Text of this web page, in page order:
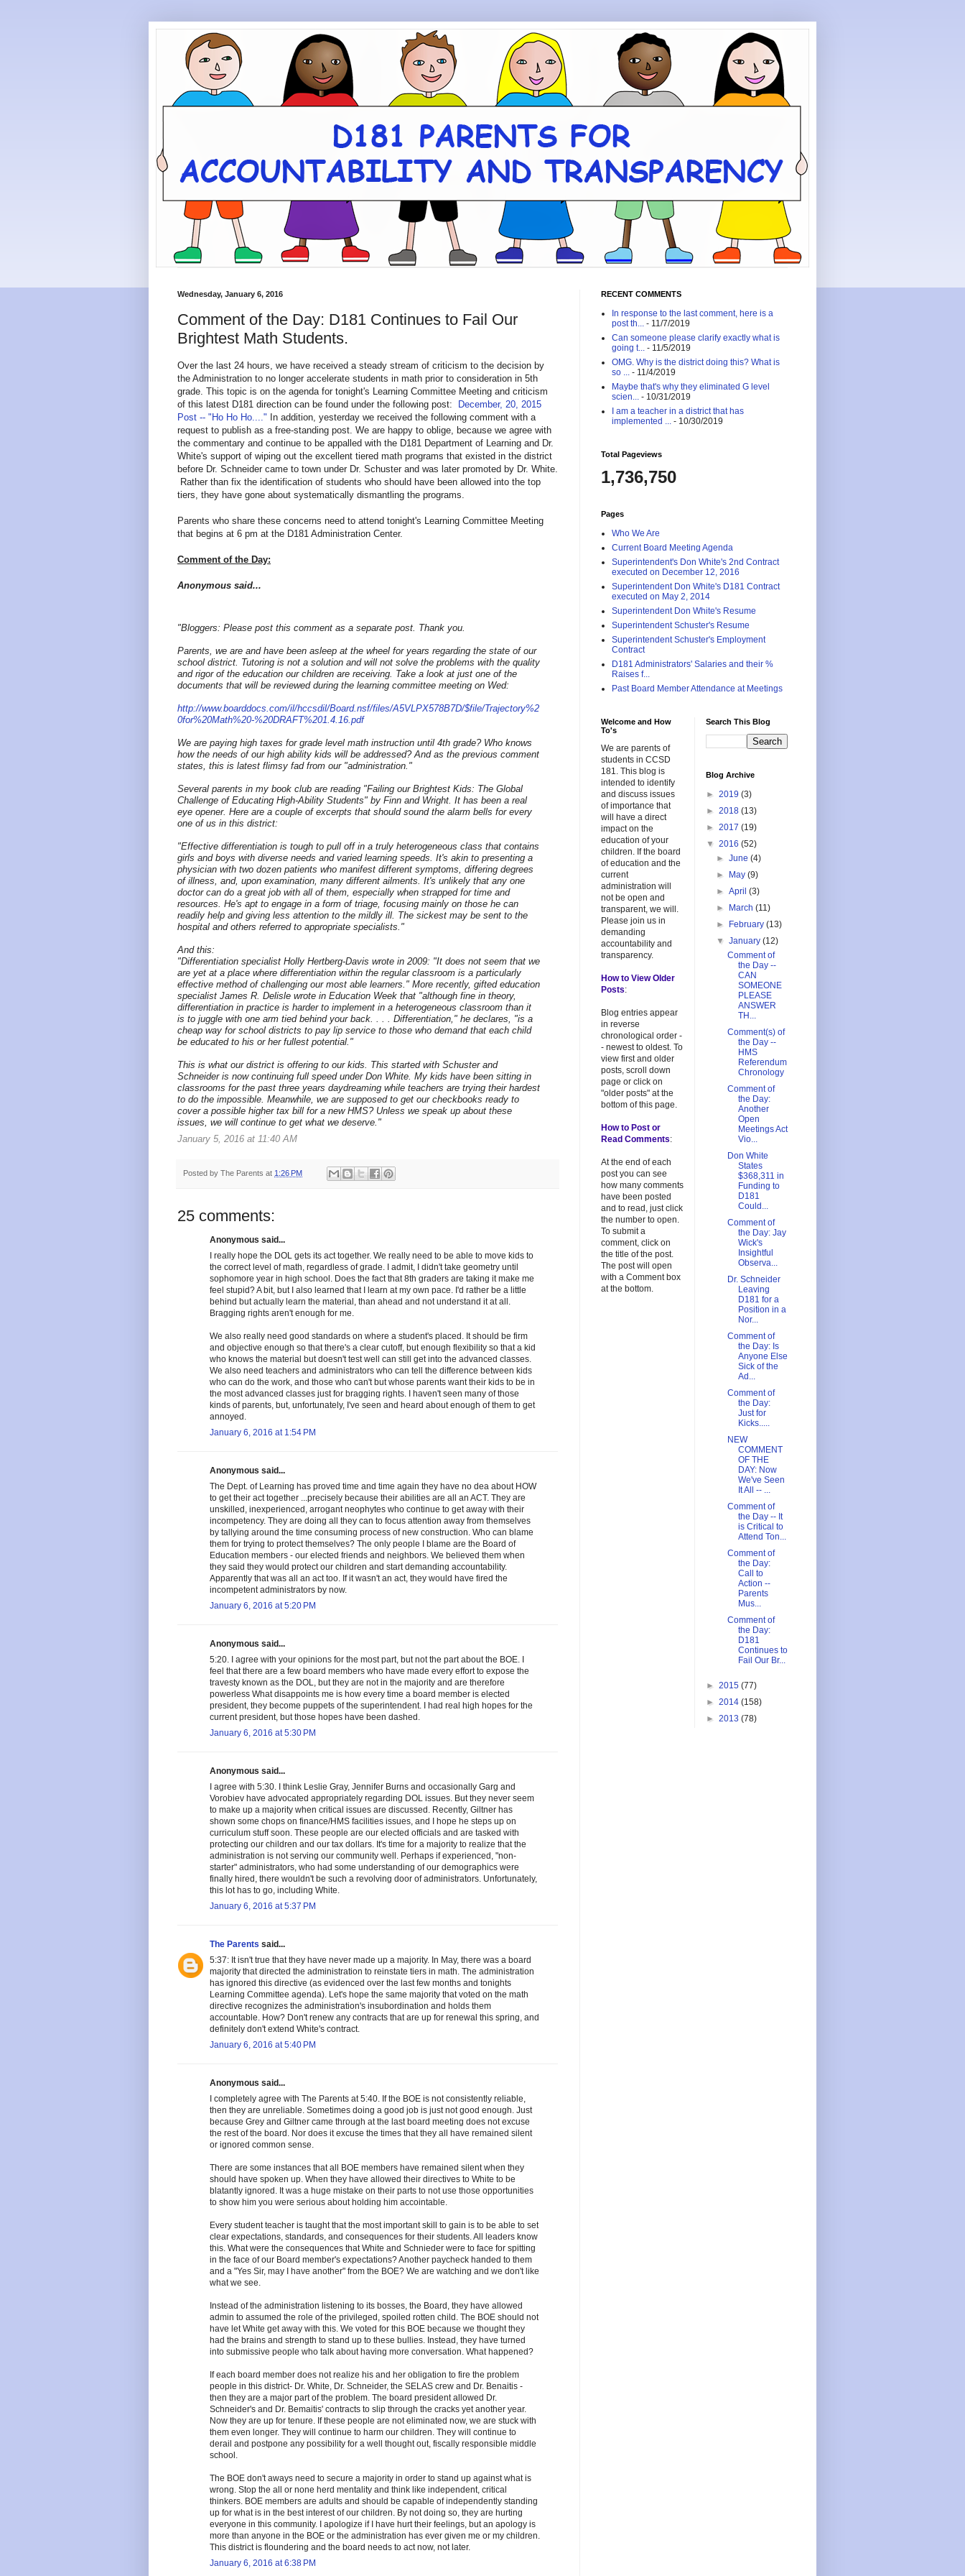
Wednesday, January 6, 2016
Comment of the Day: D181 Continues to Fail Our
Brightest Math Students.
Over the last 24 hours, we have received a steady stream of criticism to the decision by
the Administration to no longer accelerate students in math prior to consideration in 5th
grade. This topic is on the agenda for tonight's Learning Committee Meeting and criticism
of this latest D181 direction can be found under the following post: December, 20, 2015
Post -- "Ho Ho Ho...." In addition, yesterday we received the following comment with a
request to publish as a free-standing post. We are happy to oblige, because we agree with
the commentary and continue to be appalled with the D181 Department of Learning and Dr.
White's support of wiping out the excellent tiered math programs that existed in the district
before Dr. Schneider came to town under Dr. Schuster and was later promoted by Dr. White.
Rather than fix the identification of students who should have been allowed into the top
tiers, they have gone about systematically dismantling the programs.
Parents who share these concerns need to attend tonight's Learning Committee Meeting
that begins at 6 pm at the D181 Administration Center.
Comment of the Day:
Anonymous said...
"Bloggers: Please post this comment as a separate post. Thank you.
Parents, we are and have been asleep at the wheel for years regarding the state of our
school district. Tutoring is not a solution and will not solve the problems with the quality
and rigor of the education our children are receiving. Take a look at just one of the
documents that will be reviewed during the learning committee meeting on Wed:
http://www.boarddocs.com/il/hccsdil/Board.nsf/files/A5VLPX578B7D/$file/Trajectory%2
0for%20Math%20-%20DRAFT%201.4.16.pdf
We are paying high taxes for grade level math instruction until 4th grade? Who knows
how the needs of our high ability kids will be addressed? And as the previous comment
states, this is latest flimsy fad from our "administration."
Several parents in my book club are reading "Failing our Brightest Kids: The Global
Challenge of Educating High-Ability Students" by Finn and Wright. It has been a real
eye opener. Here are a couple of excerpts that should sound the alarm bells for every
one of us in this district:
"Effective differentiation is tough to pull off in a truly heterogeneous class that contains
girls and boys with diverse needs and varied learning speeds. It's akin to presenting a
physician with two dozen patients who manifest different symptoms, differing degrees
of illness, and, upon examination, many different ailments. It's unlikely that any one
doctor can do a great job with all of them, especially when strapped for time and
resources. He's apt to engage in a form of triage, focusing mainly on those he can
readily help and giving less attention to the mildly ill. The sickest may be sent to the
hospital and others referred to appropriate specialists."
And this:
"Differentiation specialist Holly Hertberg-Davis wrote in 2009: "It does not seem that we
are yet at a place where differentiation within the regular classroom is a particularly
effective method of challenging our most able learners." More recently, gifted education
specialist James R. Delisle wrote in Education Week that "although fine in theory,
differentiation in practice is harder to implement in a heterogeneous classroom than it
is to juggle with one arm tied behind your back. . . . Differentiation," he declares, "is a
cheap way for school districts to pay lip service to those who demand that each child
be educated to his or her fullest potential."
This is what our district is offering to our kids. This started with Schuster and
Schneider is now continuing full speed under Don White. My kids have been sitting in
classrooms for the past three years daydreaming while teachers are trying their hardest
to do the impossible. Meanwhile, we are supposed to get our checkbooks ready to
cover a possible higher tax bill for a new HMS? Unless we speak up about these
issues, we will continue to get what we deserve."
January 5, 2016 at 11:40 AM
Posted by The Parents at 1:26 PM
25 comments:
Anonymous said...
I really hope the DOL gets its act together. We really need to be able to move kids to
the correct level of math, regardless of grade. I admit, I didn't take geometry until
sophomore year in high school. Does the fact that 8th graders are taking it make me
feel stupid? A bit, but I also learned that I learn at my own pace. I'd rather be a little
behind but actually learn the material, than ahead and not understand it at all.
Bragging rights aren't enough for me.
We also really need good standards on where a student's placed. It should be firm
and objective enough so that there's a clear cutoff, but enough flexibility so that a kid
who knows the material but doesn't test well can still get into the advanced classes.
We also need teachers and administrators who can tell the difference between kids
who can do the work, and those who can't but whose parents want their kids to be in
the most advanced classes just for bragging rights. I haven't seen many of those
kinds of parents, but, unfortunately, I've seen and heard about enough of them to get
annoyed.
January 6, 2016 at 1:54 PM
Anonymous said...
The Dept. of Learning has proved time and time again they have no dea about HOW
to get their act together ...precisely because their abilities are all an ACT. They are
unskilled, inexperienced, arrogant neophytes who continue to get away with their
incompetency. They are doing all they can to focus attention away from themselves
by tallying around the time consuming process of new construction. Who can blame
them for trying to protect themselves? The only people I blame are the Board of
Education members - our elected friends and neighbors. We believed them when
they said they would protect our children and start demanding accountability.
Apparently that was all an act too. If it wasn't an act, they would have fired the
incompetent administrators by now.
January 6, 2016 at 5:20 PM
Anonymous said...
5:20. I agree with your opinions for the most part, but not the part about the BOE. I
feel that there are a few board members who have made every effort to expose the
travesty known as the DOL, but they are not in the majority and are therefore
powerless What disappoints me is how every time a board member is elected
president, they become puppets of the superintendent. I had real high hopes for the
current president, but those hopes have been dashed.
January 6, 2016 at 5:30 PM
Anonymous said...
I agree with 5:30. I think Leslie Gray, Jennifer Burns and occasionally Garg and
Vorobiev have advocated appropriately regarding DOL issues. But they never seem
to make up a majority when critical issues are discussed. Recently, Giltner has
shown some chops on finance/HMS facilities issues, and I hope he steps up on
curriculum stuff soon. These people are our elected officials and are tasked with
protecting our children and our tax dollars. It's time for a majority to realize that the
administration is not serving our community well. Perhaps if experienced, "non-
starter" administrators, who had some understanding of our demographics were
finally hired, there wouldn't be such a revolving door of administrators. Unfortunately,
this lot has to go, including White.
January 6, 2016 at 5:37 PM
The Parents said...
5:37: It isn't true that they have never made up a majority. In May, there was a board
majority that directed the administration to reinstate tiers in math. The administration
has ignored this directive (as evidenced over the last few months and tonights
Learning Committee agenda). Let's hope the same majority that voted on the math
directive recognizes the administration's insubordination and holds them
accountable. How? Don't renew any contracts that are up for renewal this spring, and
definitely don't extend White's contract.
January 6, 2016 at 5:40 PM
Anonymous said...
I completely agree with The Parents at 5:40. If the BOE is not consistently reliable,
then they are unreliable. Sometimes doing a good job is just not good enough. Just
because Grey and Giltner came through at the last board meeting does not excuse
the rest of the board. Nor does it excuse the times that they all have remained silent
or ignored common sense.
There are some instances that all BOE members have remained silent when they
should have spoken up. When they have allowed their directives to White to be
blatantly ignored. It was a huge mistake on their parts to not use those opportunities
to show him you were serious about holding him accointable.
Every student teacher is taught that the most important skill to gain is to be able to set
clear expectations, standards, and consequences for their students. All leaders know
this. What were the consequences that White and Schnieder were to face for spitting
in the face of our Board member's expectations? Another paycheck handed to them
and a "Yes Sir, may I have another" from the BOE? We are watching and we don't like
what we see.
Instead of the administration listening to its bosses, the Board, they have allowed
admin to assumed the role of the privileged, spoiled rotten child. The BOE should not
have let White get away with this. We voted for this BOE because we thought they
had the brains and strength to stand up to these bullies. Instead, they have turned
into submissive people who talk about having more conversation. What happened?
If each board member does not realize his and her obligation to fire the problem
people in this district- Dr. White, Dr. Schneider, the SELAS crew and Dr. Benaitis -
then they are a major part of the problem. The board president allowed Dr.
Schneider's and Dr. Bemaitis' contracts to slip through the cracks yet another year.
Now they are up for tenure. If these people are not eliminated now, we are stuck with
them even longer. They will continue to harm our children. They will continue to
derail and postpone any possibility for a well thought out, fiscally responsible middle
school.
The BOE don't aways need to secure a majority in order to stand up against what is
wrong. Stop the all or none herd mentality and think like independent, critical
thinkers. BOE members are adults and should be capable of independently standing
up for what is in the best interest of our children. By not doing so, they are hurting
everyone in this community. I apologize if I have hurt their feelings, but an apology is
more than anyone in the BOE or the administration has ever given me or my children.
This district is floundering and the board needs to act now, not later.
January 6, 2016 at 6:38 PM
RECENT COMMENTS
In response to the last comment, here is a
post th... - 11/7/2019
Can someone please clarify exactly what is
going t... - 11/5/2019
OMG. Why is the district doing this? What is
so ... - 11/4/2019
Maybe that's why they eliminated G level
scien... - 10/31/2019
I am a teacher in a district that has
implemented ... - 10/30/2019
Total Pageviews
1,736,750
Pages
Who We Are
Current Board Meeting Agenda
Superintendent's Don White's 2nd Contract
executed on December 12, 2016
Superintendent Don White's D181 Contract
executed on May 2, 2014
Superintendent Don White's Resume
Superintendent Schuster's Resume
Superintendent Schuster's Employment
Contract
D181 Administrators' Salaries and their %
Raises f...
Past Board Member Attendance at Meetings
Welcome and How
To's
We are parents of
students in CCSD
181. This blog is
intended to identify
and discuss issues
of importance that
will have a direct
impact on the
education of your
children. If the board
of education and the
current
administration will
not be open and
transparent, we will.
Please join us in
demanding
accountability and
transparency.
How to View Older
Posts:
Blog entries appear
in reverse
chronological order -
- newest to oldest. To
view first and older
posts, scroll down
page or click on
"older posts" at the
bottom of this page.
How to Post or
Read Comments:
At the end of each
post you can see
how many comments
have been posted
and to read, just click
the number to open.
To submit a
comment, click on
the title of the post.
The post will open
with a Comment box
at the bottom.
Search This Blog
Blog Archive
► 2019 (3)
► 2018 (13)
► 2017 (19)
▼ 2016 (52)
►June(4)
►
May(9)
►April(3)
►
March(11)
►
February(13)
▼January(12)
Comment of
the Day --
CAN
SOMEONE
PLEASE
ANSWER
TH...
Comment(s) of
the Day --
HMS
Referendum
Chronology
Comment of
the Day:
Another
Open
Meetings Act
Vio...
Don White
States
$368,311 in
Funding to
D181
Could...
Comment of
the Day: Jay
Wick's
Insightful
Observa...
Dr. Schneider
Leaving
D181 for a
Position in a
Nor...
Comment of
the Day: Is
Anyone Else
Sick of the
Ad...
Comment of
the Day:
Just for
Kicks.....
NEW
COMMENT
OF THE
DAY: Now
We've Seen
It All -- ...
Comment of
the Day -- It
is Critical to
Attend Ton...
Comment of
the Day:
Call to
Action --
Parents
Mus...
Comment of
the Day:
D181
Continues to
Fail Our Br...
► 2015 (77)
► 2014 (158)
► 2013 (78)